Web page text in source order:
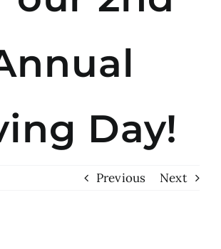
Day!
Previous Next